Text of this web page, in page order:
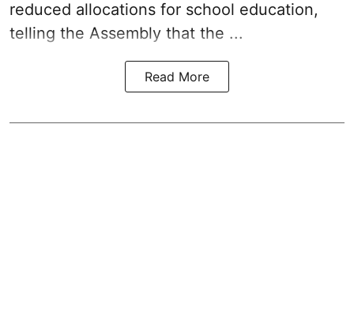
reduced allocations for school education,
telling the Assembly that the ...
Read More